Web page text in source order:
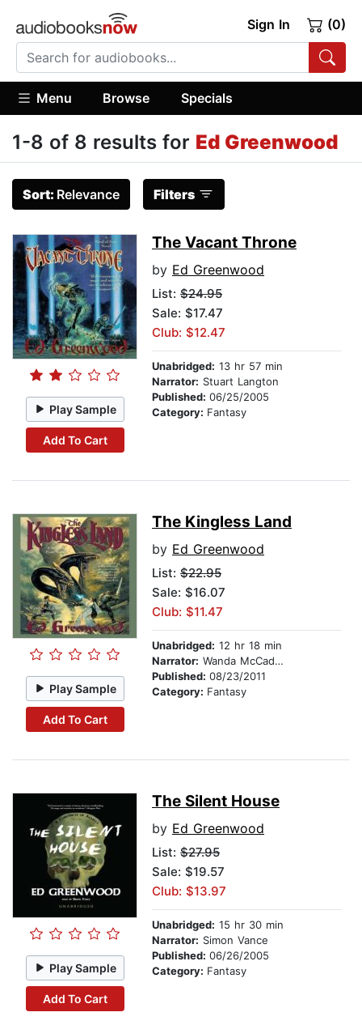
Sign In (0)
Menu Browse Specials
1-8 of 8 results for Ed Greenwood
Sort: Relevance Filters
Play Sample
Add To Cart
The Vacant Throne
by Ed Greenwood
List: $24.95
Sale: $17.47
Club: $12.47
Unabridged: 13 hr 57 min
Narrator: Stuart Langton
Published: 06/25/2005
Category: Fantasy
Play Sample
Add To Cart
The Kingless Land
by Ed Greenwood
List: $22.95
Sale: $16.07
Club: $11.47
Unabridged: 12 hr 18 min
Narrator: Wanda McCaddon
Published: 08/23/2011
Category: Fantasy
Play Sample
Add To Cart
The Silent House
by Ed Greenwood
List: $27.95
Sale: $19.57
Club: $13.97
Unabridged: 15 hr 30 min
Narrator: Simon Vance
Published: 06/26/2005
Category: Fantasy